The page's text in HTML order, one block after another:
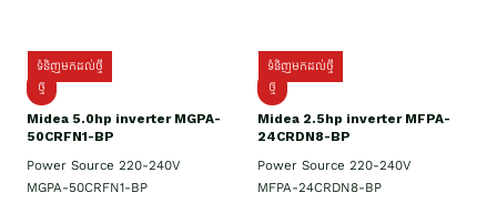
ទំនិញមកដល់ថ្មី
ថ្មី
Midea 5.0hp inverter MGPA-
50CRFN1-BP
Power Source 220-240V
MGPA-50CRFN1-BP
ទំនិញមកដល់ថ្មី
ថ្មី
Midea 2.5hp​ inverter MFPA-
24CRDN8-BP
Power Source 220-240V
MFPA-24CRDN8-BP